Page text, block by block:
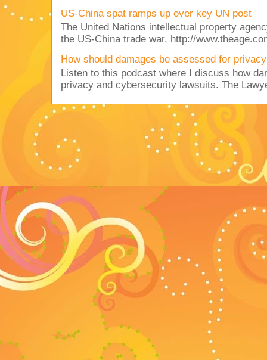
US-China spat ramps up over key UN post
The United Nations intellectual property
the US-China trade war. http://
How should damages be assessed for
Listen to this podcast where I discuss how
privacy and cybersecurity lawsuits. The